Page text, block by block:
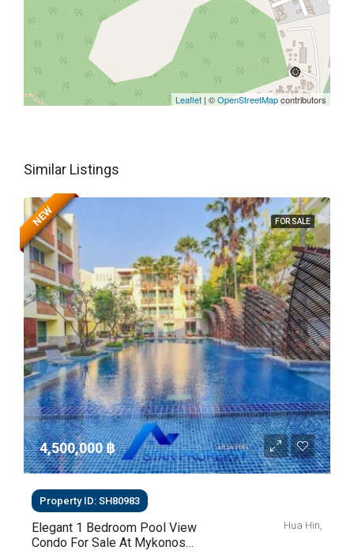
Leaflet | ©OpenStreetMapcontributors
Similar Listings
FOR SALE
NEW
4,500,000 ‎฿
Property ID: SH80983
Elegant 1 Bedroom Pool View
Condo For Sale At Mykonos
Hua Hin,